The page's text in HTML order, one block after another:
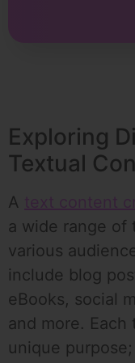
Exploring
Textual
A text content
a wide range of
various
include blog
eBooks, social
and more.
unique